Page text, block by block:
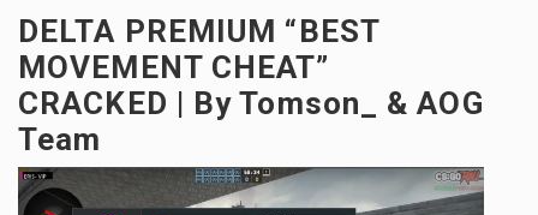
DELTA PREMIUM “BEST
MOVEMENT CHEAT”
CRACKED | By Tomson_ & AOG
Team